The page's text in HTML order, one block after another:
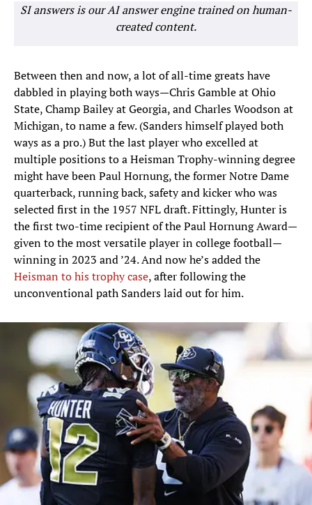
SI answers is our AI answer engine trained on human-
created content.
Between then and now, a lot of all-time greats have
dabbled in playing both ways—Chris Gamble at Ohio
State, Champ Bailey at Georgia, and Charles Woodson at
Michigan, to name a few. (Sanders himself played both
ways as a pro.) But the last player who excelled at
multiple positions to a Heisman Trophy-winning degree
might have been Paul Hornung, the former Notre Dame
quarterback, running back, safety and kicker who was
selected first in the 1957 NFL draft. Fittingly, Hunter is
the first two-time recipient of the Paul Hornung Award—
given to the most versatile player in college football—
winning in 2023 and ’24. And now he’s added the
Heisman to his trophy case, after following the
unconventional path Sanders laid out for him.